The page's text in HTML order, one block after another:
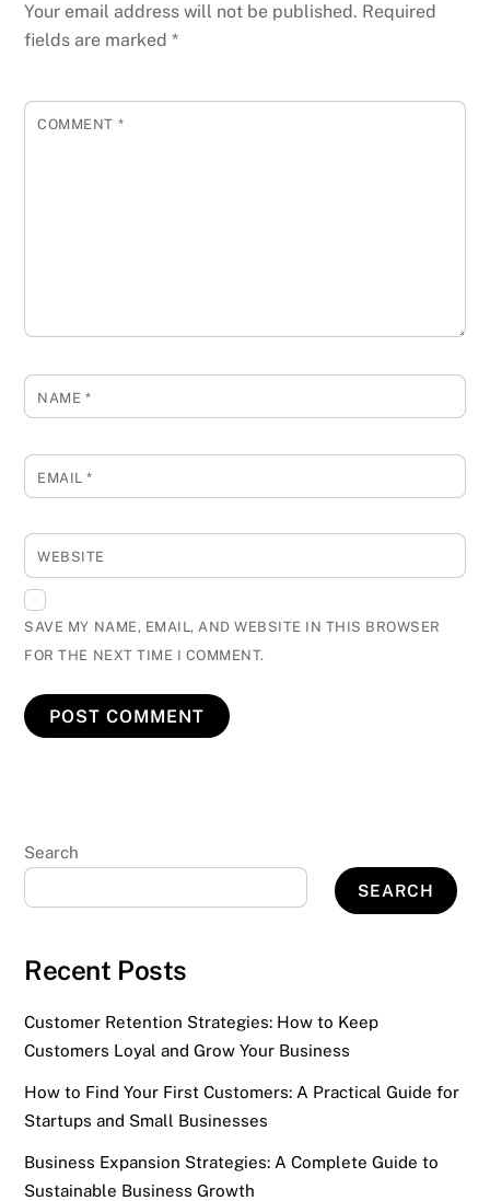
Your email address will not be published. Required
fields are marked*
COMMENT *
NAME *
EMAIL*
WEBSITE
SAVE MY NAME, EMAIL, AND WEBSITE IN THIS BROWSER
FOR THE NEXT TIME I COMMENT.
Search
SEARCH
Recent Posts
Customer Retention Strategies: How to Keep
Customers Loyal and Grow Your Business
How to Find Your First Customers: A Practical Guide for
Startups and Small Businesses
Business Expansion Strategies: A Complete Guide to
Sustainable Business Growth